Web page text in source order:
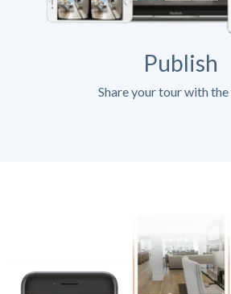
Publish
Share your tour with